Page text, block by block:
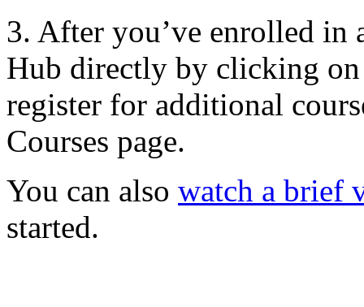
3. After you’ve enrolled in
Hub directly by clicking
register for additional
Courses page.
You can also watch a brief
started.